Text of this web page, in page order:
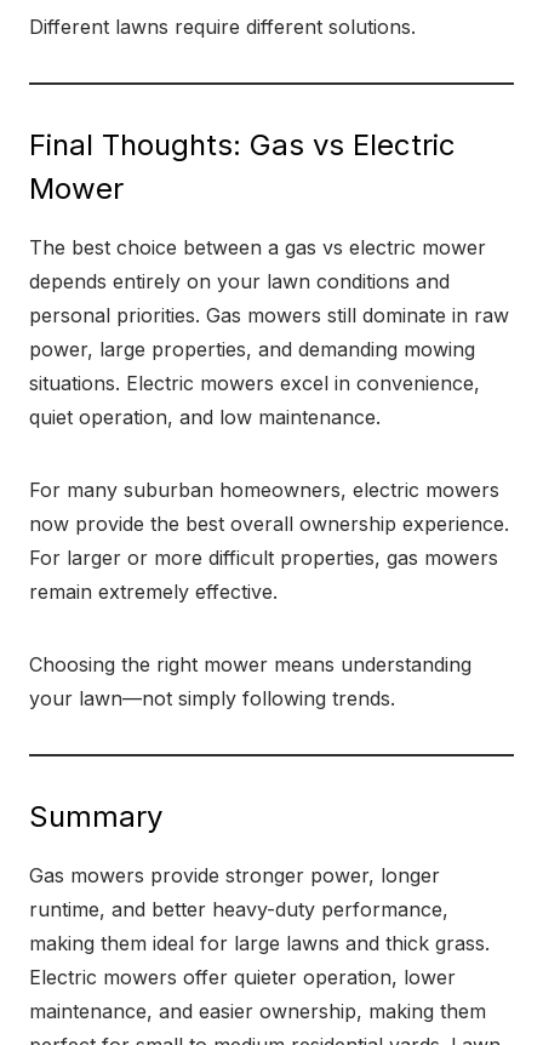
Different lawns require different solutions.
Final Thoughts: Gas vs Electric
Mower
The best choice between a gas vs electric mower
depends entirely on your lawn conditions and
personal priorities. Gas mowers still dominate in raw
power, large properties, and demanding mowing
situations. Electric mowers excel in convenience,
quiet operation, and low maintenance.
For many suburban homeowners, electric mowers
now provide the best overall ownership experience.
For larger or more difficult properties, gas mowers
remain extremely effective.
Choosing the right mower means understanding
your lawn—not simply following trends.
Summary
Gas mowers provide stronger power, longer
runtime, and better heavy-duty performance,
making them ideal for large lawns and thick grass.
Electric mowers offer quieter operation, lower
maintenance, and easier ownership, making them